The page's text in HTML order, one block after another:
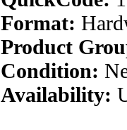
Format:
Product
Condition:
Availability: